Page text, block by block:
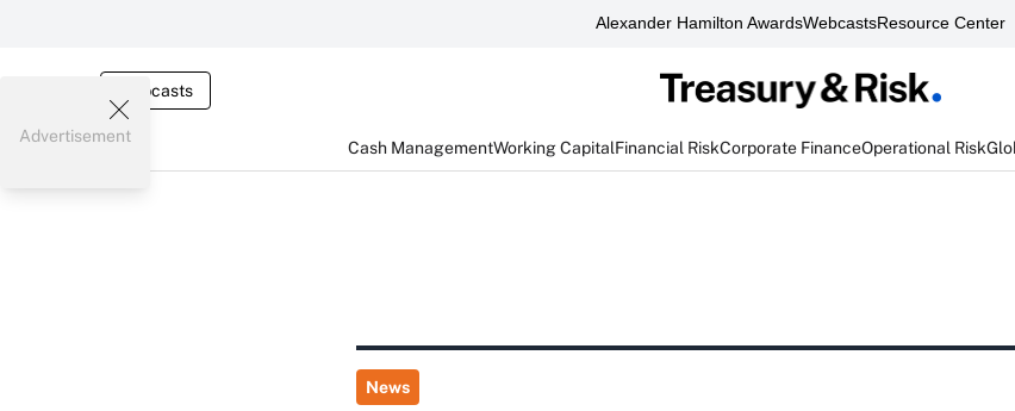
Alexander Hamilton AwardsWebcastsResource Center
Webcasts
Cash ManagementWorking CapitalFinancial RiskCorporate FinanceOperational Risk
Advertisement
News